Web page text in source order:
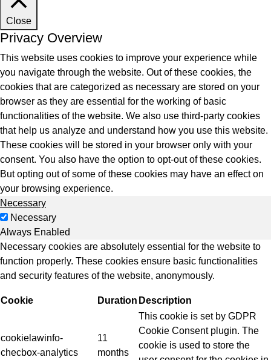
Close
Privacy Overview
This website uses cookies to improve your experience while
you navigate through the website. Out of these cookies, the
cookies that are categorized as necessary are stored on your
browser as they are essential for the working of basic
functionalities of the website. We also use third-party cookies
that help us analyze and understand how you use this website.
These cookies will be stored in your browser only with your
consent. You also have the option to opt-out of these cookies.
But opting out of some of these cookies may have an effect on
your browsing experience.
Necessary
Necessary
Always Enabled
Necessary cookies are absolutely essential for the website to
function properly. These cookies ensure basic functionalities
and security features of the website, anonymously.
Cookie Duration Description
cookielawinfo-
checbox-analytics
11
months
This cookie is set by GDPR
Cookie Consent plugin. The
cookie is used to store the